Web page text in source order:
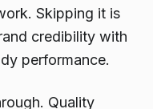
Skipping it is
credibility with
performance.
Quality